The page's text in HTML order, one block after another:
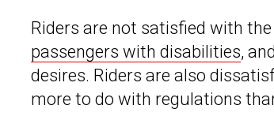
Riders are not satisfied with
passengers with disabilities,
desires. Riders are also
more to do with regulations